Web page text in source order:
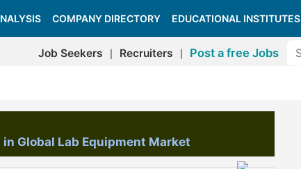
COMPANY DIRECTORY EDUCATIONAL INSTITUTES
Job Seekers Recruiters Post a free Jobs
Global Lab Equipment Market